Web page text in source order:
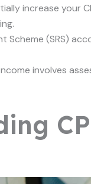
increase your
Scheme (SRS)
involves